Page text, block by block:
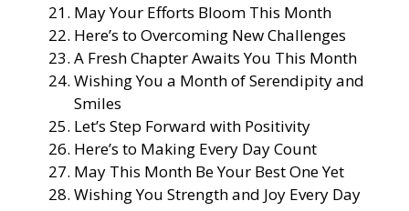
May Your Efforts Bloom This Month
Here’s to Overcoming New Challenges
A Fresh Chapter Awaits You This Month
Wishing You a Month of Serendipity and
Smiles
Let’s Step Forward with Positivity
Here’s to Making Every Day Count
May This Month Be Your Best One Yet
Wishing You Strength and Joy Every Day